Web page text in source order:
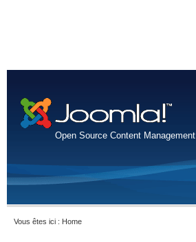
Open Source Content Management
Vous êtes ici : Home